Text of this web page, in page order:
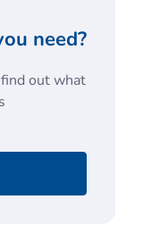
need?
out what